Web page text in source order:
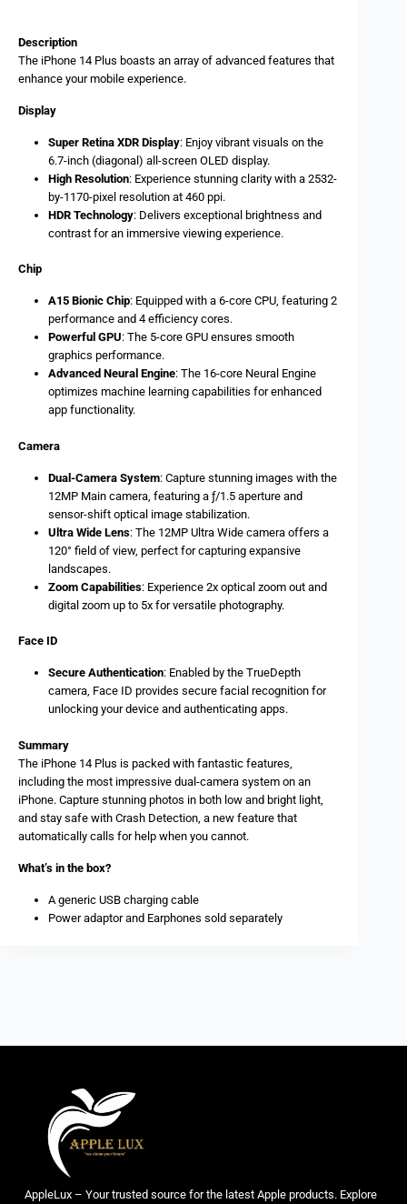
Description
The iPhone 14 Plus boasts an array of advanced features that
enhance your mobile experience.
Display
Super Retina XDR Display: Enjoy vibrant visuals on the
6.7-inch (diagonal) all-screen OLED display.
High Resolution: Experience stunning clarity with a 2532-
by-1170-pixel resolution at 460 ppi.
HDR Technology: Delivers exceptional brightness and
contrast for an immersive viewing experience.
Chip
A15 Bionic Chip: Equipped with a 6-core CPU, featuring 2
performance and 4 efficiency cores.
Powerful GPU: The 5-core GPU ensures smooth
graphics performance.
Advanced Neural Engine: The 16-core Neural Engine
optimizes machine learning capabilities for enhanced
app functionality.
Camera
Dual-Camera System: Capture stunning images with the
12MP Main camera, featuring a ƒ/1.5 aperture and
sensor-shift optical image stabilization.
Ultra Wide Lens: The 12MP Ultra Wide camera offers a
120° field of view, perfect for capturing expansive
landscapes.
Zoom Capabilities: Experience 2x optical zoom out and
digital zoom up to 5x for versatile photography.
Face ID
Secure Authentication: Enabled by the TrueDepth
camera, Face ID provides secure facial recognition for
unlocking your device and authenticating apps.
Summary
The iPhone 14 Plus is packed with fantastic features,
including the most impressive dual-camera system on an
iPhone. Capture stunning photos in both low and bright light,
and stay safe with Crash Detection, a new feature that
automatically calls for help when you cannot.
What’s in the box?
A generic USB charging cable
Power adaptor and Earphones sold separately
AppleLux – Your trusted source for the latest Apple products. Explore